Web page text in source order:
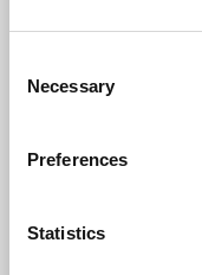
Selection
Necessary
Preferences
Statistics
First name